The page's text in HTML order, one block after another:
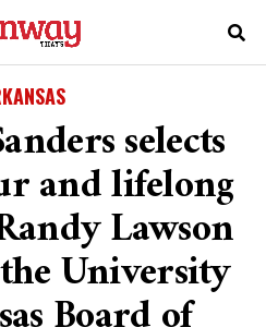
selects
and lifelong
Lawson
University